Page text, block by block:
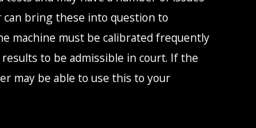
can bring these into question to
machine must be calibrated frequently
to be admissible in court. If the
may be able to use this to your